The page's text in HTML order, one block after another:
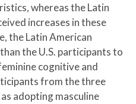
whereas the Latin
increases in these
the Latin American
the U.S. participants to
cognitive and
from the three
adopting masculine